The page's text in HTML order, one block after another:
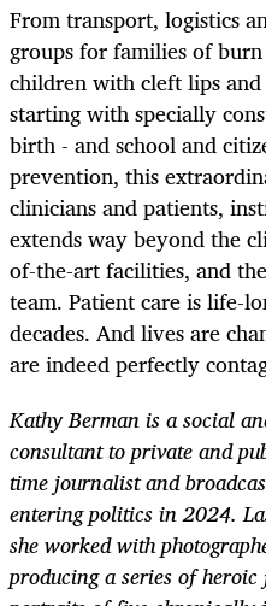
From transport, logistics
groups for families of
children with cleft lips
starting with specially
birth - and school and
prevention, this
clinicians and patients,
extends way beyond the
of-the-art facilities, and
team. Patient care is life-
decades. And lives are
are indeed perfectly
Kathy Berman is a social
consultant to private and
time journalist and
entering politics in 2024.
she worked with
producing a series of